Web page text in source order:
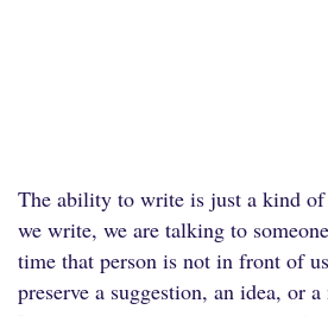
The ability to write is just a kind
we write, we are talking to
time that person is not in front of
preserve a suggestion, an idea, or